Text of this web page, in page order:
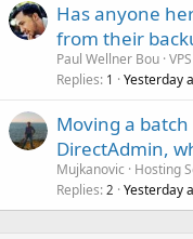
Has anyone
from their
Paul Wellner Bou
Replies 1 Yesterday
Moving a
DirectAdmin,
Mujkanovic
Hosting
Replies 2 Yesterday